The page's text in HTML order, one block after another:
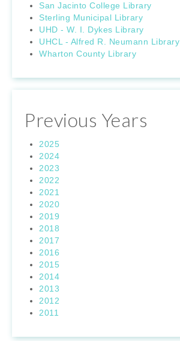
San Jacinto College Library
Sterling Municipal Library
UHD - W. I. Dykes Library
UHCL - Alfred R. Neumann Library
Wharton County Library
Previous Years
2025
2024
2023
2022
2021
2020
2019
2018
2017
2016
2015
2014
2013
2012
2011